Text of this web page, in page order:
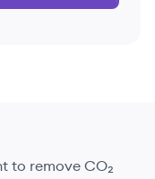
to remove CO₂